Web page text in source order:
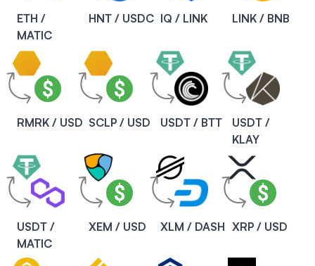
ETH /
MATIC
HNT / USDC IQ / LINK LINK / BNB
RMRK / USD SCLP / USD USDT / BTT
USDT /
KLAY
USDT /
MATIC
XEM / USD XLM / DASH XRP / USD